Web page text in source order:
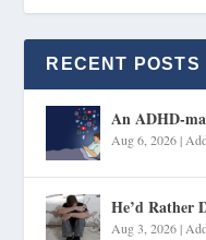
RECENT POSTS
An ADHD-
Aug 6, 2026|
He’d Rather
Aug 3, 2026|